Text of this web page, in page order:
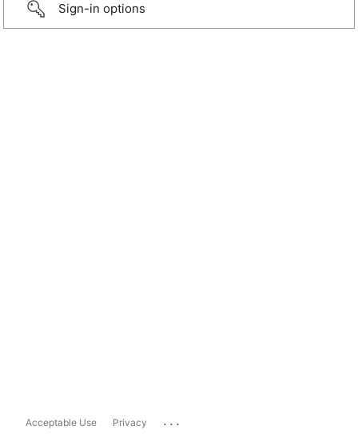
Sign-in options
Acceptable Use Privacy ...